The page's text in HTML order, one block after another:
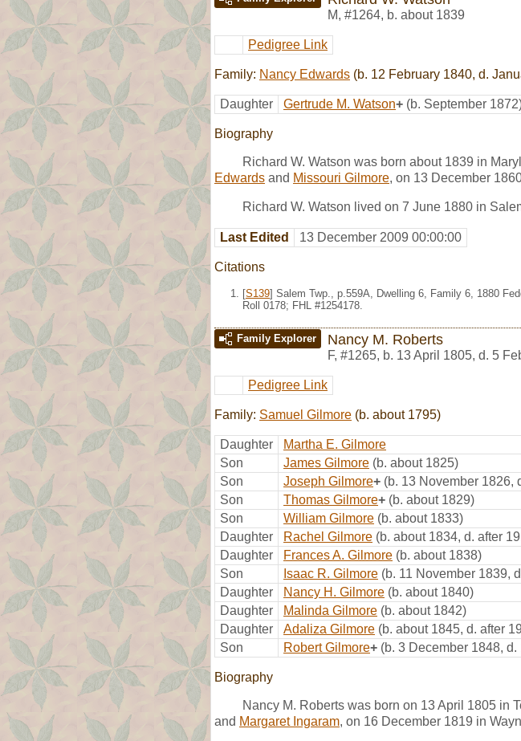
M, #1264, b. about 1839
Pedigree Link
Family: Nancy Edwards (b. 12 February 1840, d.
Daughter Gertrude M. Watson+ (b. September
Biography
Richard W. Watson was born about 1839 in
Edwards and Missouri Gilmore, on 13 December
Richard W. Watson lived on 7 June 1880 in
Last Edited 13 December 2009 00:00:00
Citations
[S139] Salem Twp., p.559A, Dwelling 6, Family 6, 1880
Roll 0178; FHL #1254178.
Family Explorer Nancy M. Roberts
F, #1265, b. 13 April 1805, d. 5
Pedigree Link
Family: Samuel Gilmore (b. about 1795)
Daughter
Martha E. Gilmore
Son
James Gilmore (b. about 1825)
Son
Joseph Gilmore+ (b. 13 November 1826,
Son
Thomas Gilmore+ (b. about 1829)
Son
William Gilmore (b. about 1833)
Daughter
Rachel Gilmore (b. about 1834, d. after
Daughter
Frances A. Gilmore (b. about 1838)
Son
Isaac R. Gilmore (b. 11 November 1839,
Daughter
Nancy H. Gilmore (b. about 1840)
Daughter
Malinda Gilmore (b. about 1842)
Daughter
Adaliza Gilmore (b. about 1845, d. after
Son
Robert Gilmore+ (b. 3 December 1848,
Biography
Nancy M. Roberts was born on 13 April 1805 in
and Margaret Ingaram, on 16 December 1819 in